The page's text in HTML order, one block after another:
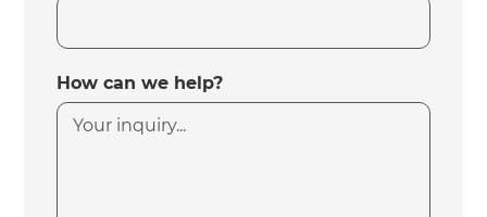
How can we help?